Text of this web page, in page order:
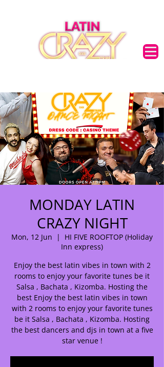
MONDAY LATIN
CRAZY NIGHT
Mon, 12 Jun
  |
HI FIVE ROOFTOP (Holiday
Inn express)
Enjoy the best latin vibes in town with 2
rooms to enjoy your favorite tunes be it
Salsa , Bachata , Kizomba. Hosting the
best Enjoy the best latin vibes in town
with 2 rooms to enjoy your favorite tunes
be it Salsa , Bachata , Kizomba. Hosting
the best dancers and djs in town at a five
star venue !
🌟 Welcome to our
help center!
Tell us, how can we solve your issue?
Support Team
Tap to chat